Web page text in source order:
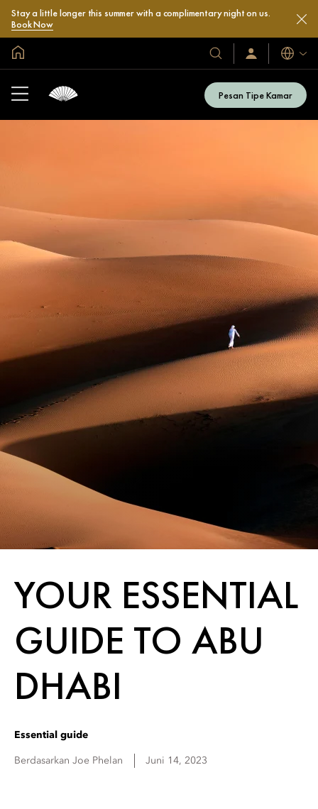
Stay a little longer this summer with a complimentary night on us.
Book Now
Hotel
&
Resor
Kami
Masuk
/
Bahasa
Pesan Tipe Kamar
YOUR ESSENTIAL
GUIDE TO ABU
DHABI
Essential guide
Berdasarkan Joe Phelan Juni 14, 2023